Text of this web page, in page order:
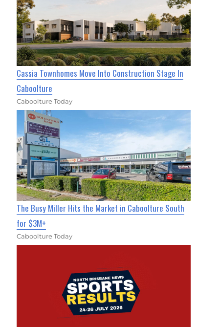
Cassia Townhomes Move Into Construction Stage In
Caboolture
Caboolture Today
The Busy Miller Hits the Market in Caboolture South
for $3M+
Caboolture Today